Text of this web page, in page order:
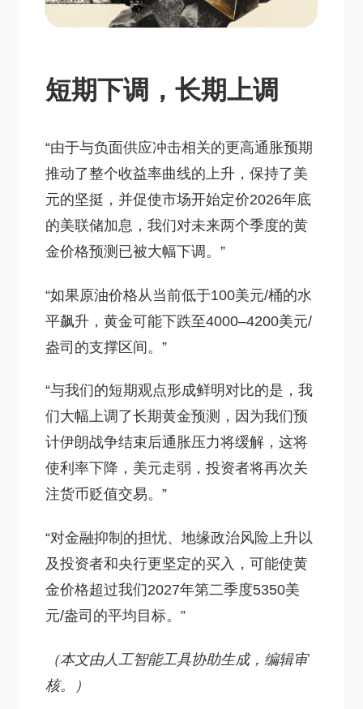
短期下调，长期上调
“由于与负面供应冲击相关的更高通胀预期
推动了整个收益率曲线的上升，保持了美
元的坚挺，并促使市场开始定价2026年底
的美联储加息，我们对未来两个季度的黄
金价格预测已被大幅下调。”
“如果原油价格从当前低于100美元/桶的水
平飙升，黄金可能下跌至4000–4200美元/
盎司的支撑区间。”
“与我们的短期观点形成鲜明对比的是，我
们大幅上调了长期黄金预测，因为我们预
计伊朗战争结束后通胀压力将缓解，这将
使利率下降，美元走弱，投资者将再次关
注货币贬值交易。”
“对金融抑制的担忧、地缘政治风险上升以
及投资者和央行更坚定的买入，可能使黄
金价格超过我们2027年第二季度5350美
元/盎司的平均目标。”
（本文由人工智能工具协助生成，编辑审
核。）